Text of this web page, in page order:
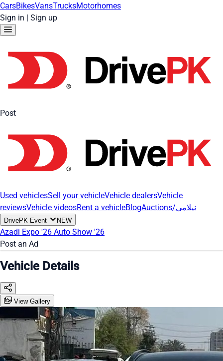
CarsBikesVansTrucksMotorhomes
Sign in | Sign up
Post
Used vehiclesSell your vehicleVehicle dealersVehicle
reviewsVehicle videosRent a vehicleBlog Auctions/نیلامی
DrivePK Event NEW
Azadi Expo '26 Auto Show '26
Post an Ad
Vehicle Details
View Gallery